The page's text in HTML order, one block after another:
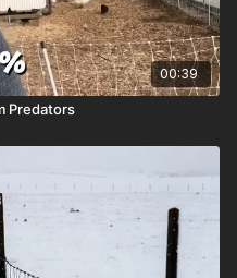
00:39
Predators